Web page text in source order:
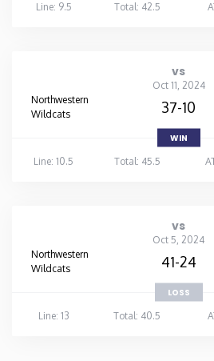
Line: 9.5
Total: 42.5
vs
Oct 11, 2024
Northwestern
Wildcats
37-10
WIN
Line: 10.5
Total: 45.5
vs
Oct 5, 2024
Northwestern
Wildcats
41-24
LOSS
Line: 13
Total: 40.5